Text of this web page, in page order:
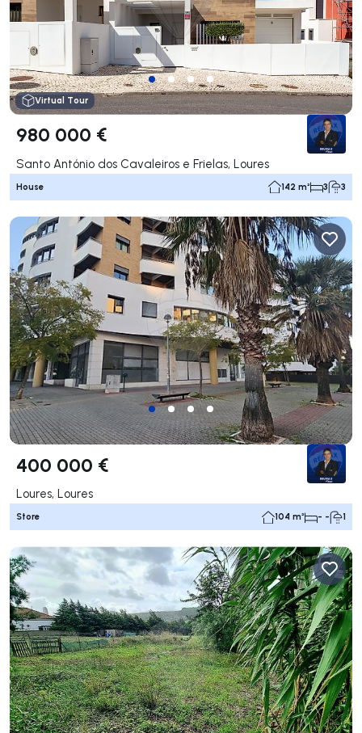
Virtual Tour
980 000 €
Santo António dos Cavaleiros e Frielas, Loures
House 142 m² 3 3
400 000 €
Loures, Loures
Store 104 m² - - 1